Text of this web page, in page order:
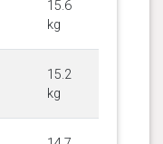
15.6
kg
15.2
kg